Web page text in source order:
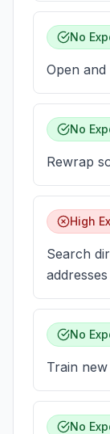
No
Open
No
Rewrap
High
Search
No
Train
No